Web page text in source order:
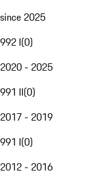
since 2025
992 I(0)
2020 - 2025
991 II(0)
2017 - 2019
991 I(0)
2012 - 2016